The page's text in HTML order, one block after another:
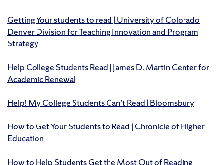
Getting Your students to read | University of Colorado
Denver Division for Teaching Innovation and Program
Strategy
Help College Students Read | James D. Martin Center for
Academic Renewal
Help! My College Students Can’t Read | Bloomsbury
How to Get Your Students to Read | Chronicle of Higher
Education
How to Help Students Get the Most Out of Reading